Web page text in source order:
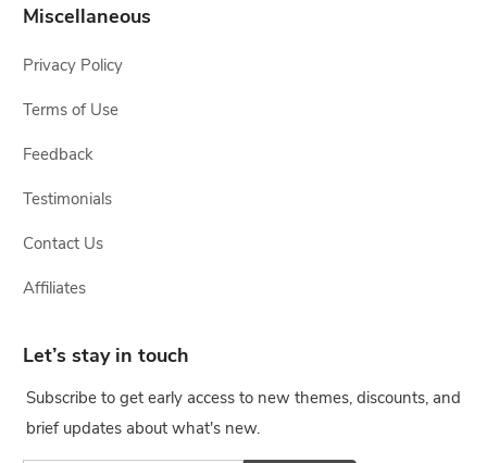
Miscellaneous
Privacy Policy
Terms of Use
Feedback
Testimonials
Contact Us
Affiliates
Let’s stay in touch
Subscribe to get early access to new themes, discounts, and
brief updates about what's new.